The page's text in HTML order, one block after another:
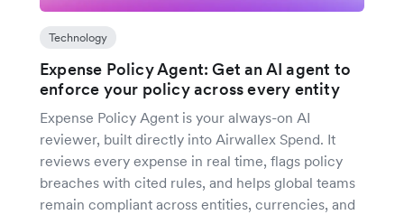
Technology
Expense Policy Agent: Get an AI agent to
enforce your policy across every entity
Expense Policy Agent is your always-on AI
reviewer, built directly into Airwallex Spend. It
reviews every expense in real time, flags policy
breaches with cited rules, and helps global teams
remain compliant across entities, currencies, and